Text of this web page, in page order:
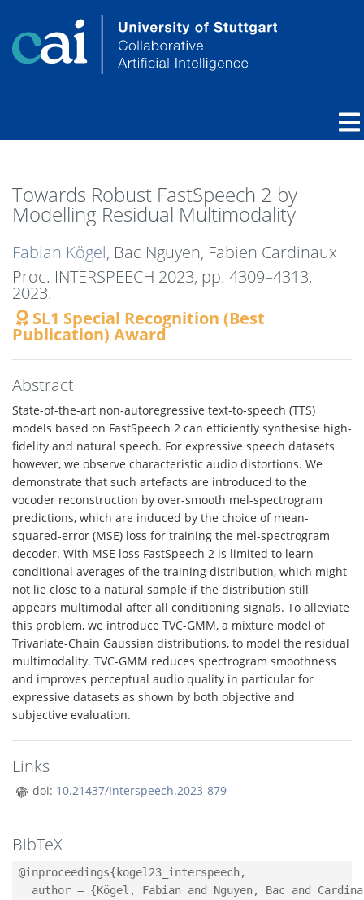
Towards Robust FastSpeech 2 by
Modelling Residual Multimodality
Fabian Kögel, Bac Nguyen, Fabien Cardinaux
Proc. INTERSPEECH 2023, pp. 4309–4313,
2023.
SL1 Special Recognition (Best
Publication) Award
Abstract
State-of-the-art non-autoregressive text-to-speech (TTS)
models based on FastSpeech 2 can efficiently synthesise high-
fidelity and natural speech. For expressive speech datasets
however, we observe characteristic audio distortions. We
demonstrate that such artefacts are introduced to the
vocoder reconstruction by over-smooth mel-spectrogram
predictions, which are induced by the choice of mean-
squared-error (MSE) loss for training the mel-spectrogram
decoder. With MSE loss FastSpeech 2 is limited to learn
conditional averages of the training distribution, which might
not lie close to a natural sample if the distribution still
appears multimodal after all conditioning signals. To alleviate
this problem, we introduce TVC-GMM, a mixture model of
Trivariate-Chain Gaussian distributions, to model the residual
multimodality. TVC-GMM reduces spectrogram smoothness
and improves perceptual audio quality in particular for
expressive datasets as shown by both objective and
subjective evaluation.
Links
doi: 10.21437/Interspeech.2023-879
BibTeX
@inproceedings{kogel23_interspeech,
author = {Kögel, Fabian and Nguyen, Bac and